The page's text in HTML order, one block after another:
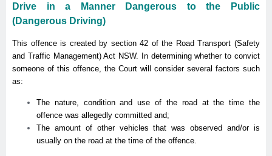
Drive in a Manner Dangerous to the Public
(Dangerous Driving)
This offence is created by section 42 of the Road Transport (Safety
and Traffic Management) Act NSW. In determining whether to convict
someone of this offence, the Court will consider several factors such
as:
The nature, condition and use of the road at the time the
offence was allegedly committed and;
The amount of other vehicles that was observed and/or is
usually on the road at the time of the offence.